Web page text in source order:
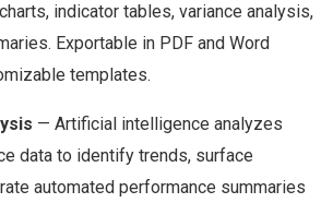
indicator tables, variance analysis,
Exportable in PDF and Word
templates.
— Artificial intelligence analyzes
data to identify trends, surface
automated performance summaries